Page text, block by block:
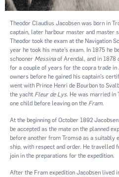
Theodor Claudius Jacobsen was born in
captain, later harbour master and master
Theodor took the exam at the Navigation
year he took his mate’s exam. In 1875 he
schooner Messinaof Arendal, and in 1878
for a couple of years for the copra trade
owners before he gained his captain’s
went with Prince Henri de Bourbon to
the yacht Fleur de Lys. He was married in
one child before leaving on the Fram.
At the beginning of October 1892
be accepted as the mate on the planned
before another from Tromsø as a suitably
ship, with respect and order. He travelled
join in the preparations for the expedition.
After the Fram expedition Jacobsen lived